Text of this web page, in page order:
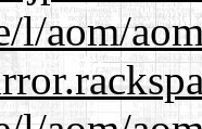
l/aom/